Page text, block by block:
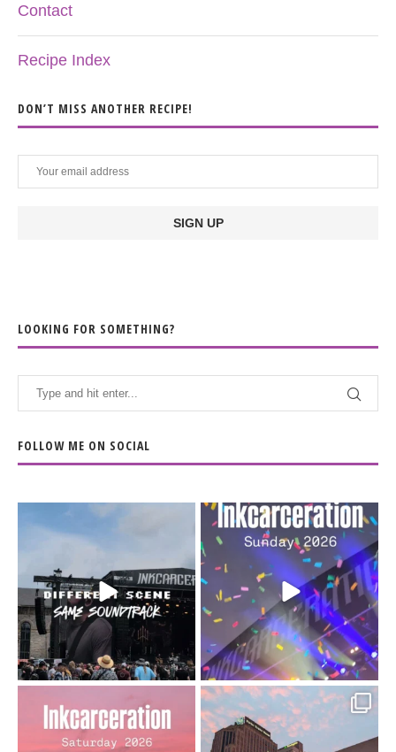
Contact
Recipe Index
DON’T MISS ANOTHER RECIPE!
LOOKING FOR SOMETHING?
FOLLOW ME ON SOCIAL
When the scenery
soundtrack does...
16 4
Heart full, body depleted.
10/10 would do it...
110 9
Went to prison to see
Bad Omens
Got lucky with all the
intermittent rain during...